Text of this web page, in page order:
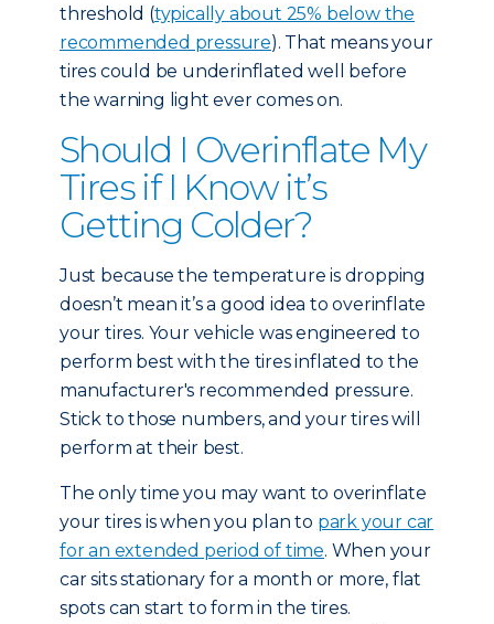
threshold (typically about 25% below the
recommended pressure). That means your
tires could be underinflated well before
the warning light ever comes on.
Should I Overinflate My
Tires if I Know it’s
Getting Colder?
Just because the temperature is dropping
doesn’t mean it’s a good idea to overinflate
your tires. Your vehicle was engineered to
perform best with the tires inflated to the
manufacturer's recommended pressure.
Stick to those numbers, and your tires will
perform at their best.
The only time you may want to overinflate
your tires is when you plan to park your car
for an extended period of time. When your
car sits stationary for a month or more, flat
spots can start to form in the tires.